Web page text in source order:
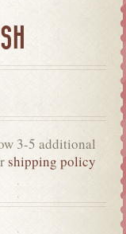
3-5 additional
shipping policy